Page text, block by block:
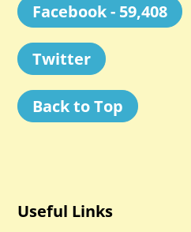
Facebook - 59,408
Twitter
Back to Top
Useful Links